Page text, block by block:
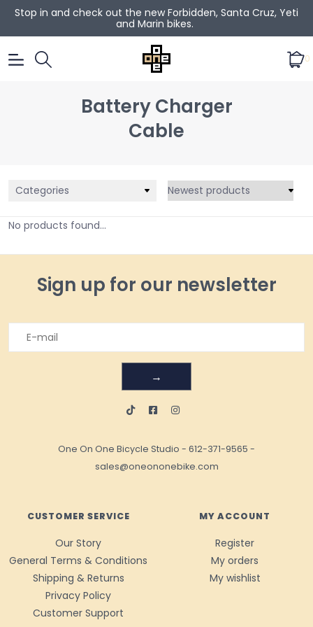
Stop in and check out the new Forbidden, Santa Cruz, Yeti
and Marin bikes.
0
Battery Charger
Cable
Categories
No products found...
Sign up for our newsletter
→
One On One Bicycle Studio - 612-371-9565 -
sales@oneononebike.com
CUSTOMER SERVICE
Our Story
General Terms & Conditions
Shipping & Returns
Privacy Policy
Customer Support
MY ACCOUNT
Register
My orders
My wishlist